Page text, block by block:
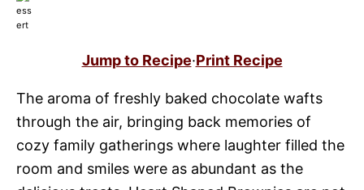
Jump to Recipe·Print Recipe
The aroma of freshly baked chocolate wafts
through the air, bringing back memories of
cozy family gatherings where laughter filled the
room and smiles were as abundant as the